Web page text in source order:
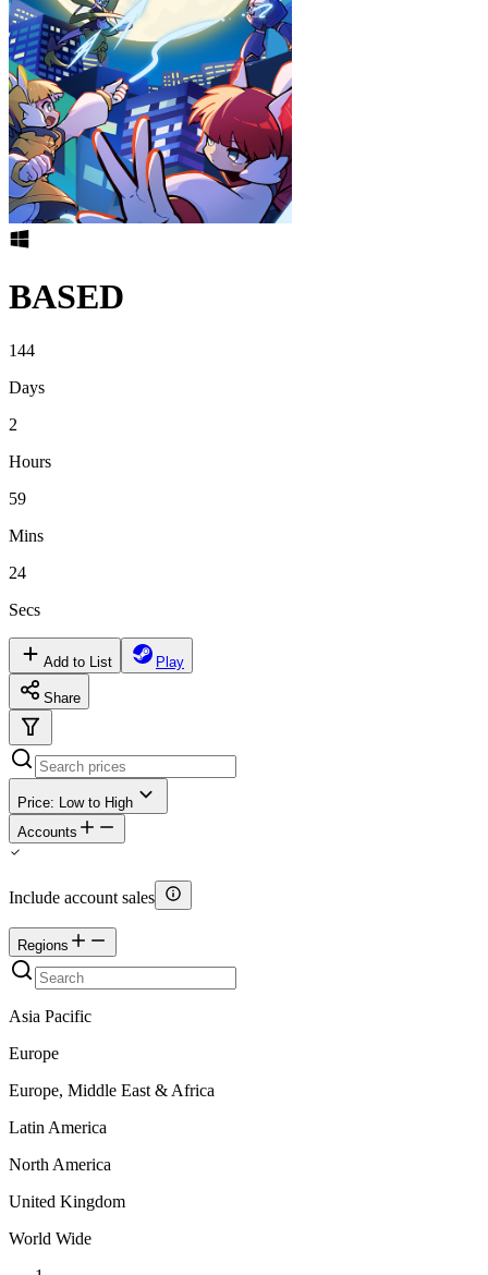
BASED
144
Days
2
Hours
59
Mins
24
Secs
Add to List Play
Share
Price: Low to High
Accounts
Include account sales
Regions
Asia Pacific
Europe
Europe, Middle East & Africa
Latin America
North America
United Kingdom
World Wide